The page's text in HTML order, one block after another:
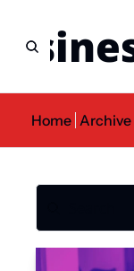
Home Archive